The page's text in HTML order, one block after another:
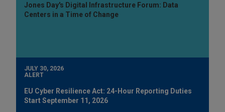
Jones Day's Digital Infrastructure Forum: Data
Centers in a Time of Change
JULY 30, 2026
ALERT
EU Cyber Resilience Act: 24-Hour Reporting Duties
Start September 11, 2026